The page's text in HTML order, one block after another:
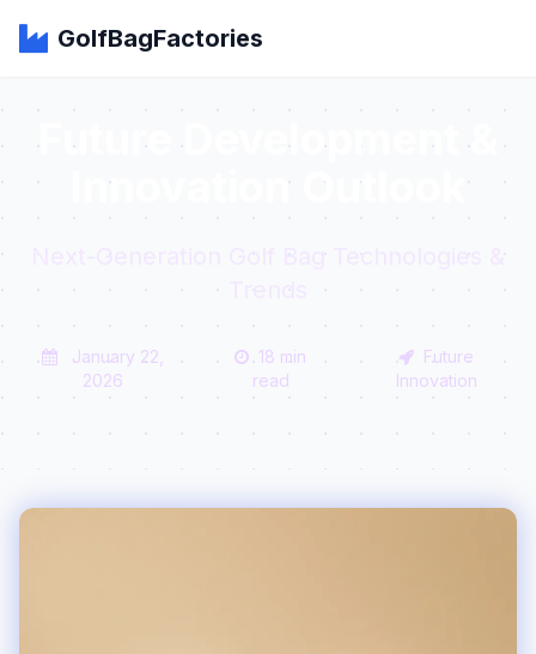
GolfBagFactories
Future Development &
Innovation Outlook
January 22,
2026
18 min
read
Future
Innovation